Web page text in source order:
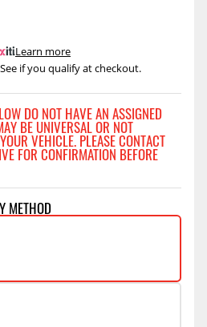
if you qualify at checkout.
.Learn more
DO NOT HAVE AN ASSIGNED
BE UNIVERSAL OR NOT
VEHICLE. PLEASE CONTACT
FOR CONFIRMATION BEFORE
METHOD